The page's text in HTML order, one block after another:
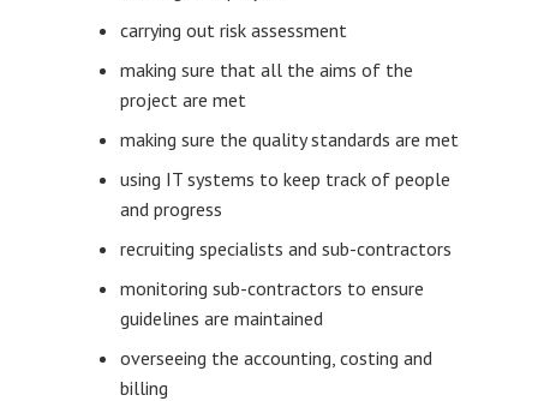
carrying out risk assessment
making sure that all the aims of the
project are met
making sure the quality standards are met
using IT systems to keep track of people
and progress
recruiting specialists and sub-contractors
monitoring sub-contractors to ensure
guidelines are maintained
overseeing the accounting, costing and
billing